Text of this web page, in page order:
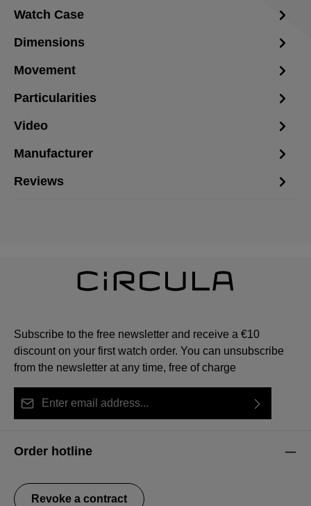
Watch Case
Dimensions
Movement
Particularities
Video
Manufacturer
Reviews
Subscribe to the free newsletter and receive a €10
discount on your first watch order. You can unsubscribe
from the newsletter at any time, free of charge
our
data protection information
general terms and conditions
Order hotline
Revoke a contract